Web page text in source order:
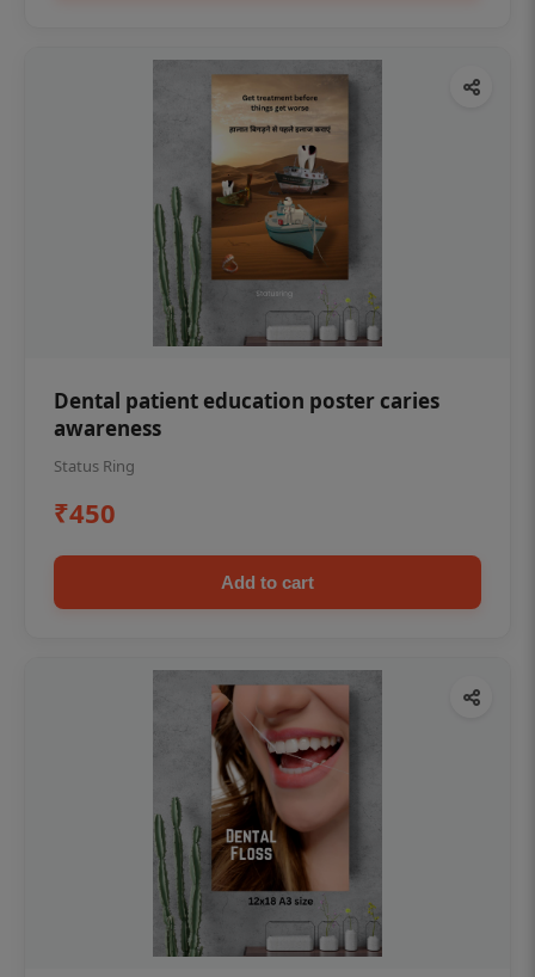
Dental patient education poster caries
awareness
Status Ring
₹450
Add to cart